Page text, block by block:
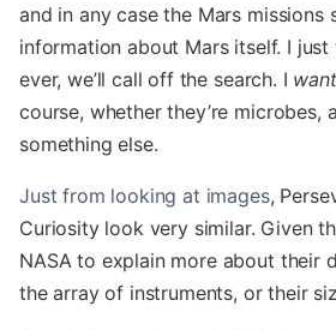
and in any case the Mars missions
information about Mars itself. I
ever, we’ll call off the search. I want
course, whether they’re microbes,
something else.
Just from looking at images,
Curiosity look very similar. Given
NASA to explain more about their
the array of instruments, or their